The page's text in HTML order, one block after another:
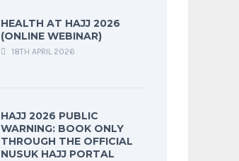
HEALTH AT HAJJ 2026
(ONLINE WEBINAR)
18TH APRIL 2026
HAJJ 2026 PUBLIC
WARNING: BOOK ONLY
THROUGH THE OFFICIAL
NUSUK HAJJ PORTAL